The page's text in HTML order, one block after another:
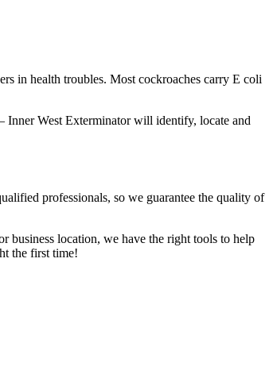
in health troubles. Most cockroaches carry E coli
Inner West Exterminator will identify, locate and
professionals, so we guarantee the quality of
business location, we have the right tools to help
the first time!